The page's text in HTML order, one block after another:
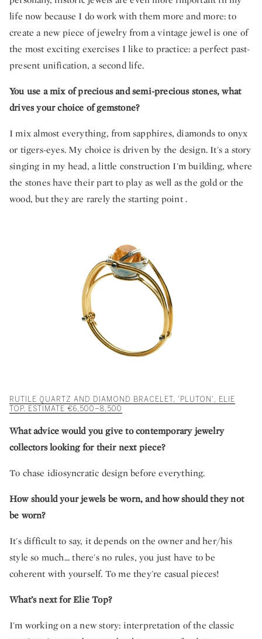
life now because I do work with them more and more: to
create a new piece of jewelry from a vintage jewel is one of
the most exciting exercises I like to practice: a perfect past-
present unification, a second life.
You use a mix of precious and semi-precious stones, what
drives your choice of gemstone?
I mix almost everything, from sapphires, diamonds to onyx
or tigers-eyes. My choice is driven by the design. It's a story
singing in my head, a little construction I'm building, where
the stones have their part to play as well as the gold or the
wood, but they are rarely the starting point .
RUTILE QUARTZ AND DIAMOND BRACELET, 'PLUTON', ELIE
TOP. ESTIMATE €6,500–8,500
What advice would you give to contemporary jewelry
collectors looking for their next piece?
To chase idiosyncratic design before everything.
How should your jewels be worn, and how should they not
be worn?
It's difficult to say, it depends on the owner and her/his
style so much... there's no rules, you just have to be
coherent with yourself. To me they're casual pieces!
What’s next for Elie Top?
I'm working on a new story: interpretation of the classic